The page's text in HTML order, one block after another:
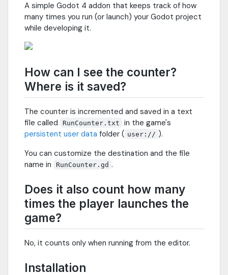
A simple Godot 4 addon that keeps track of how
many times you run (or launch) your Godot project
while developing it.
How can I see the counter?
Where is it saved?
The counter is incremented and saved in a text
file called
RunCounter.txt
in the game's
persistent user data folder ( user:// ).
You can customize the destination and the file
name in
RunCounter.gd .
Does it also count how many
times the player launches the
game?
No, it counts only when running from the editor.
Installation